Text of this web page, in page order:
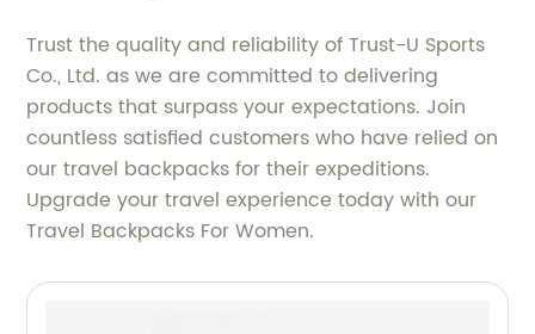
Trust the quality and reliability of Trust-U Sports
Co., Ltd. as we are committed to delivering
products that surpass your expectations. Join
countless satisfied customers who have relied on
our travel backpacks for their expeditions.
Upgrade your travel experience today with our
Travel Backpacks For Women.